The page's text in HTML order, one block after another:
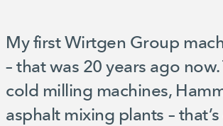
My first Wirtgen Group
– that was 20 years ago
cold milling machines,
asphalt mixing plants –